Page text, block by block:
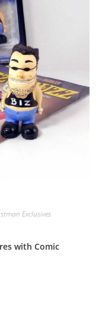
Exclusives
with Comic